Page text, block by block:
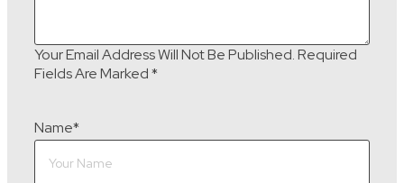
Your Email Address Will Not Be Published.Required
Fields Are Marked*
Name*